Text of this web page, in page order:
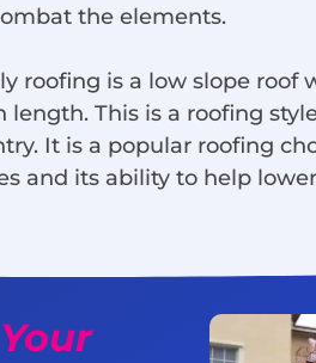
the elements.
roofing is a low slope roof
length. This is a roofing
It is a popular roofing
and its ability to help